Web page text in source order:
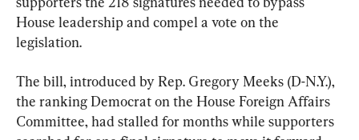
House leadership and compel a vote on the
legislation.
The bill, introduced by Rep. Gregory Meeks (D-N.Y.),
the ranking Democrat on the House Foreign Affairs
Committee, had stalled for months while supporters